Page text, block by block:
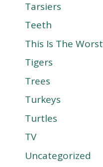
Tarsiers
Teeth
This Is The Worst
Tigers
Trees
Turkeys
Turtles
TV
Uncategorized